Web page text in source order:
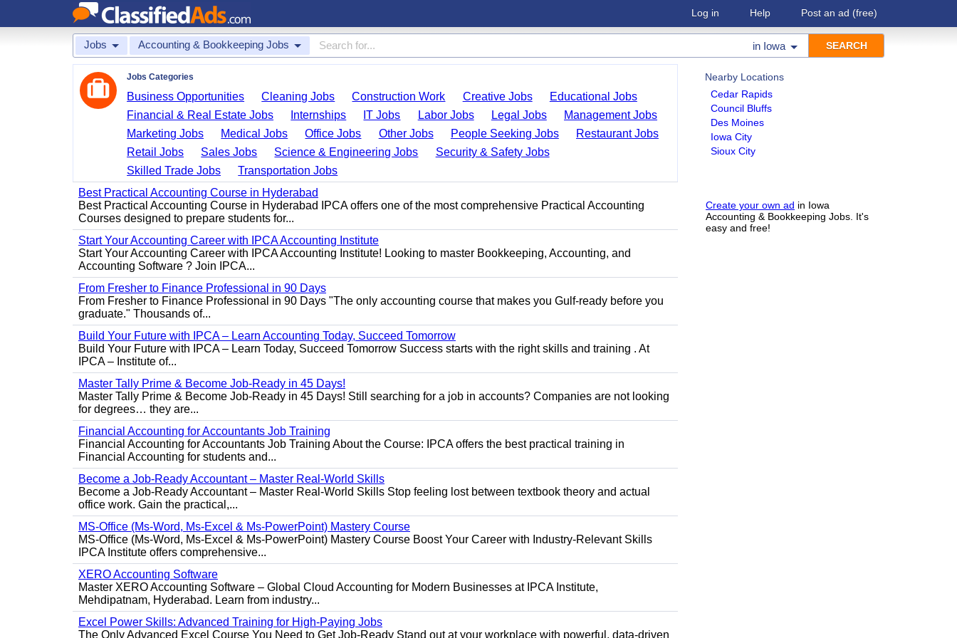
Log in Help Post an ad (free)
Jobs Accounting & Bookkeeping Jobs in Iowa
Nearby Locations
Cedar Rapids
Council Bluffs
Des Moines
Iowa City
Sioux City
Create your own ad in Iowa
Accounting & Bookkeeping Jobs. It's
easy and free!
Jobs Categories
Business Opportunities Cleaning Jobs Construction Work Creative Jobs
Educational Jobs
Financial & Real Estate Jobs
Internships IT Jobs Labor Jobs Legal Jobs
Management Jobs
Marketing Jobs
Medical Jobs Office Jobs Other Jobs People Seeking Jobs
Restaurant Jobs
Retail Jobs
Sales Jobs Science & Engineering Jobs
Security & Safety Jobs
Skilled Trade Jobs
Transportation Jobs
Best Practical Accounting Course in Hyderabad
Best Practical Accounting Course in Hyderabad IPCA offers one of the most comprehensive Practical Accounting
Courses designed to prepare students for...
Start Your Accounting Career with IPCA Accounting Institute
Start Your Accounting Career with IPCA Accounting Institute! Looking to master Bookkeeping, Accounting, and
Accounting Software ? Join IPCA...
From Fresher to Finance Professional in 90 Days
From Fresher to Finance Professional in 90 Days "The only accounting course that makes you Gulf-ready before you
graduate." Thousands of...
Build Your Future with IPCA – Learn Accounting Today, Succeed Tomorrow
Build Your Future with IPCA – Learn Today, Succeed Tomorrow Success starts with the right skills and training . At
IPCA – Institute of...
Master Tally Prime & Become Job-Ready in 45 Days!
Master Tally Prime & Become Job-Ready in 45 Days! Still searching for a job in accounts? Companies are not looking
for degrees… they are...
Financial Accounting for Accountants Job Training
Financial Accounting for Accountants Job Training About the Course: IPCA offers the best practical training in
Financial Accounting for students and...
Become a Job-Ready Accountant – Master Real-World Skills
Become a Job-Ready Accountant – Master Real-World Skills Stop feeling lost between textbook theory and actual
office work. Gain the practical,...
MS-Office (Ms-Word, Ms-Excel & Ms-PowerPoint) Mastery Course
MS-Office (Ms-Word, Ms-Excel & Ms-PowerPoint) Mastery Course Boost Your Career with Industry-Relevant Skills
IPCA Institute offers comprehensive...
XERO Accounting Software
Master XERO Accounting Software – Global Cloud Accounting for Modern Businesses at IPCA Institute,
Mehdipatnam, Hyderabad. Learn from industry...
Excel Power Skills: Advanced Training for High-Paying Jobs
The Only Advanced Excel Course You Need to Get Job-Ready Stand out at your workplace with powerful, data-driven